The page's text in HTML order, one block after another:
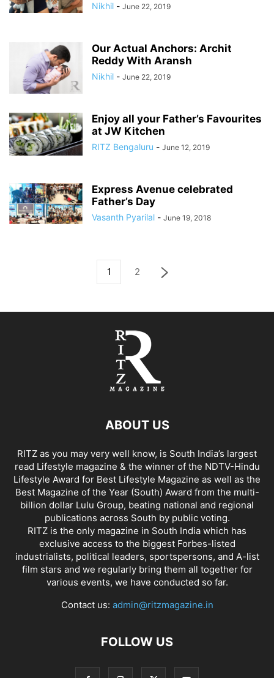
Nikhil - June 22, 2019
Our Actual Anchors: Archit
Reddy With Aransh
Nikhil - June 22, 2019
Enjoy all your Father’s Favourites
at JW Kitchen
RITZ Bengaluru - June 12, 2019
Express Avenue celebrated
Father’s Day
Vasanth Pyarilal - June 19, 2018
1 2
ABOUT US
RITZ as you may very well know, is South India’s largest
read Lifestyle magazine & the winner of the NDTV-Hindu
Lifestyle Award for Best Lifestyle Magazine as well as the
Best Magazine of the Year (South) Award from the multi-
billion dollar Lulu Group, beating national and regional
publications across South by public voting.
RITZ is the only magazine in South India which has
exclusive access to the biggest Forbes-listed
industrialists, political leaders, sportspersons, and A-list
film stars and we regularly bring them all together for
various events, we have conducted so far.
Contact us: admin@ritzmagazine.in
FOLLOW US